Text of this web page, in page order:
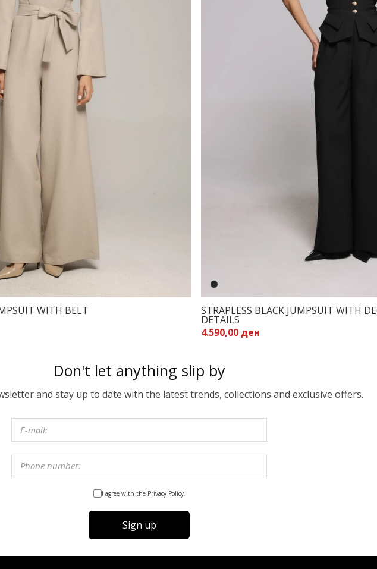
WITH BELT
STRAPLESS BLACK JUMPSUIT WITH
DETAILS
4.590,00 ден
Don't let anything slip by
and stay up to date with the latest trends, collections and exclusive offers.
I agree with the Privacy Policy.
Sign up